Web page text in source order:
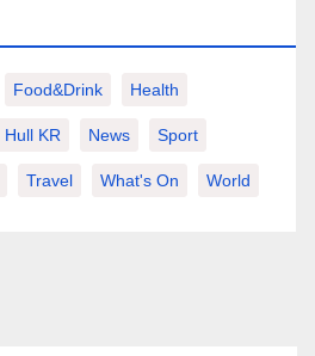
Food&Drink Health
Hull KR News Sport
Travel What's On World